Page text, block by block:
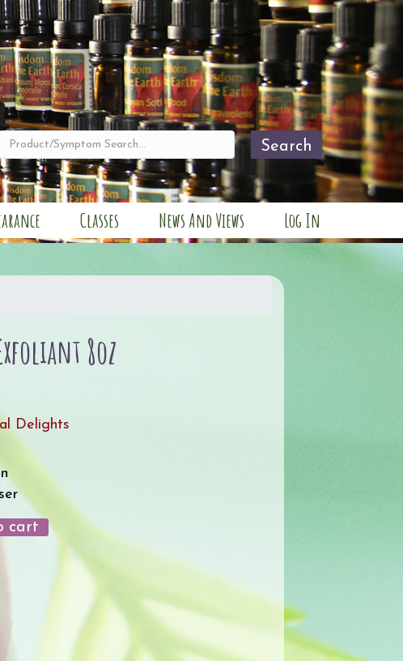
Search
Classes News And Views Log In
8oz
Delights
cart